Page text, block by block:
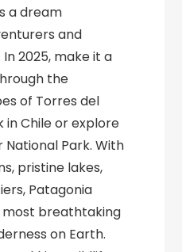
a dream
and
2025, make it a
the
of Torres del
in Chile or explore
National Park. With
pristine lakes,
Patagonia
breathtaking
on Earth.